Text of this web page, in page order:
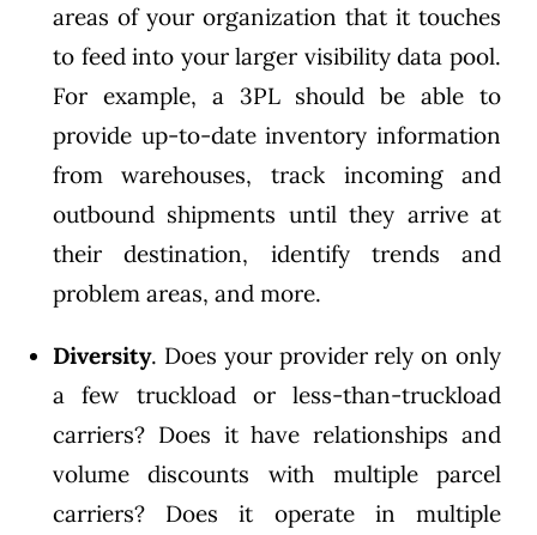
areas of your organization that it touches
to feed into your larger visibility data pool.
For example, a 3PL should be able to
provide up-to-date inventory information
from warehouses, track incoming and
outbound shipments until they arrive at
their destination, identify trends and
problem areas, and more.
Diversity. Does your provider rely on only
a few truckload or less-than-truckload
carriers? Does it have relationships and
volume discounts with multiple parcel
carriers? Does it operate in multiple